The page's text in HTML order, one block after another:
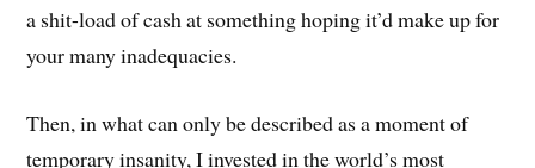
a shit-load of cash at something hoping it’d make up for
your many inadequacies.
Then, in what can only be described as a moment of
temporary insanity, I invested in the world’s most